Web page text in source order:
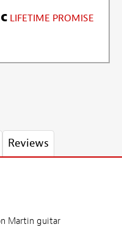
LIFETIME PROMISE
Reviews
Martin guitar